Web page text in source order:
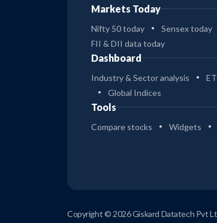
Markets Today
Nifty 50 today Sensex today
FII & DII data today
Dashboard
Industry & Sector analysis
Global Indices
Tools
Compare stocks Widgets
Copyright © 2026 Giskard Datatech Pvt